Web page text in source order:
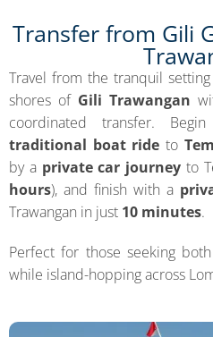
Transfer from Gili
Travel from the tranquil
shores of Gili Trawangan
coordinated transfer.
traditional boat ride to
by a private car journey to
hours), and finish with a
Trawangan in just 10 minutes.
Perfect for those seeking
while island-hopping across